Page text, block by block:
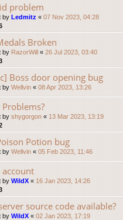
problem
by Ledmitz « 07 Nov 2023, 04:28
Broken
by RazorWill « 26 Jul 2023, 03:40
Boss door opening bug
by Wellvin « 08 Apr 2023, 13:26
Problems?
by shygorgon « 13 Mar 2023, 13:19
Potion bug
by Wellvin « 05 Feb 2023, 11:46
account
by WildX « 16 Jan 2023, 14:26
source code available?
by WildX « 02 Jan 2023, 17:19